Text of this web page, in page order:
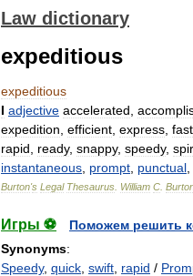
Law dictionary
expeditious
expeditious
I adjective accelerated
expedition efficient express fast
rapid
ready, snappy, speedy,
instantaneous prompt punctual
Burton's Legal Thesaurus William C
Игры ⚽
Поможем решить
Synonyms:
Speedy, quick swift rapid /